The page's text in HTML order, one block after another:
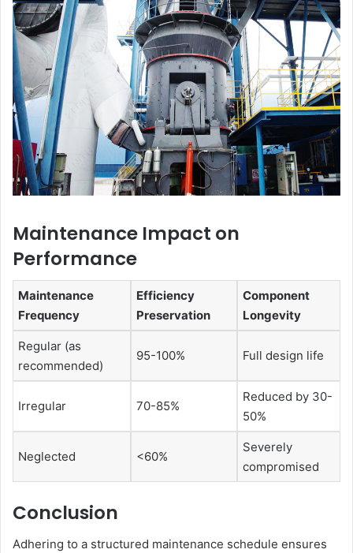
Maintenance Impact on
Performance
Maintenance
Frequency
Efficiency
Preservation
Component
Longevity
Regular (as
recommended)
95-100% Full design life
Irregular 70-85%
Reduced by 30-
50%
Neglected <60%
Severely
compromised
Conclusion
Adhering to a structured maintenance schedule ensures